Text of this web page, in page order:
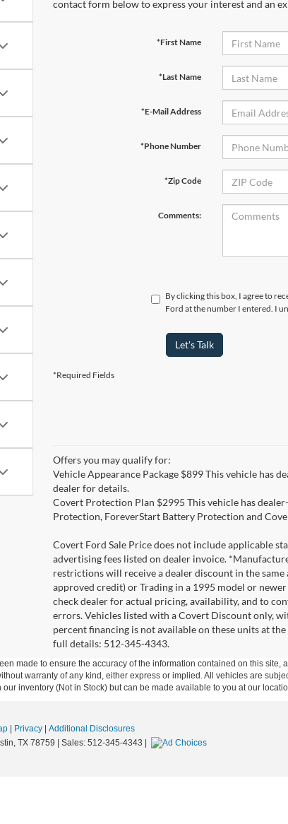
contact form below to express your interest and an
*First Name
*Last Name
*E-Mail Address
*Phone Number
*Zip Code
Comments:
By clicking this box, I agree to
Ford at the number I entered. I
Let's Talk
*Required Fields
Offers you may qualify for:
Vehicle Appearance Package $899 This vehicle has
dealer for details.
Covert Protection Plan $2995 This vehicle has
Protection, ForeverStart Battery Protection and
Covert Ford Sale Price does not include applicable
advertising fees listed on dealer invoice.
restrictions will receive a dealer discount in the
approved credit) or Trading in a 1995 model or
check dealer for actual pricing, availability, and to
errors. Vehicles listed with a Covert Discount only,
percent financing is not available on these units at
full details: 512-345-4343.
made to ensure the accuracy of the information contained on this
warranty of any kind, either express or implied. All vehicles are
inventory (Not in Stock) but can be made available to you at our
Privacy
Additional Disclosures
TX 78759 | Sales: 512-345-4343